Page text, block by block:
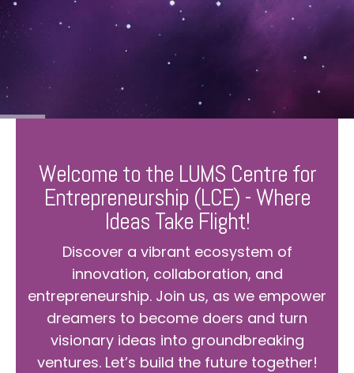
Welcome to the LUMS Centre for
Entrepreneurship (LCE) - Where
Ideas Take Flight!
Discover a vibrant ecosystem of
innovation, collaboration, and
entrepreneurship. Join us, as we empower
dreamers to become doers and turn
visionary ideas into groundbreaking
ventures. Let’s build the future together!